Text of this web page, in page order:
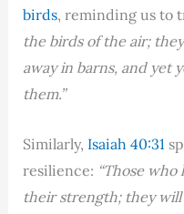
birds, reminding us to
the birds of the air;
away in barns, and yet
them.”
Similarly, Isaiah 40:31
resilience: “Those
their strength; they will